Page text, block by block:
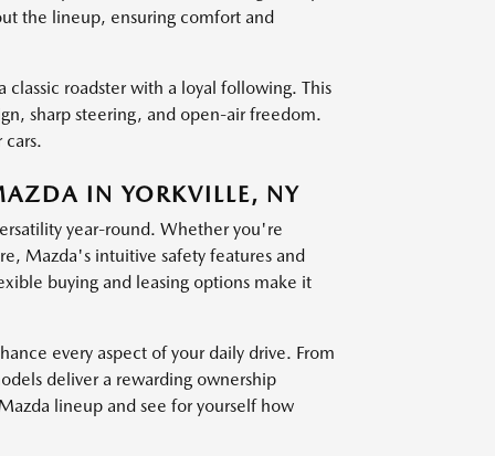
the lineup, ensuring comfort and
roadster with a loyal following. This
sharp steering, and open-air freedom.
IN YORKVILLE, NY
year-round. Whether you're
Mazda's intuitive safety features and
buying and leasing options make it
every aspect of your daily drive. From
deliver a rewarding ownership
lineup and see for yourself how